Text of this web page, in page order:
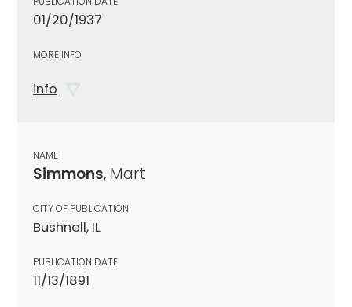
01/20/1937
MORE INFO
info
NAME
Simmons, Mart
CITY OF PUBLICATION
Bushnell, IL
PUBLICATION DATE
11/13/1891